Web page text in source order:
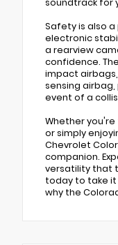
soundtrack for
Safety is also
electronic
a rearview
confidence.
impact
sensing
event of a
Whether you're
or simply
Chevrolet
companion.
versatility that
today to take
why the